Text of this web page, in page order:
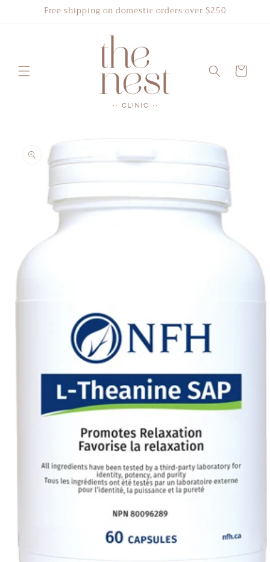
Skip toFree shipping on domestic orders over $250
Cart
information